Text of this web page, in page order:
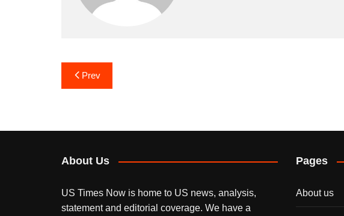
Post
navigation
Prev
About Us
US Times Now is home to US news, analysis,
statement and editorial coverage. We have a
Pages
About us